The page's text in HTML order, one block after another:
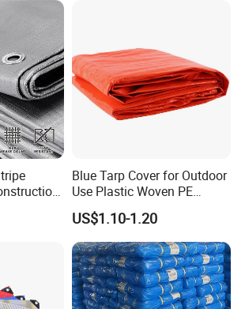
width without any welding,
Heavy
PE
Blue Tarp Cover for Outdoor
Use Plastic Woven PE
Tarpaulin
US$1.10-1.20